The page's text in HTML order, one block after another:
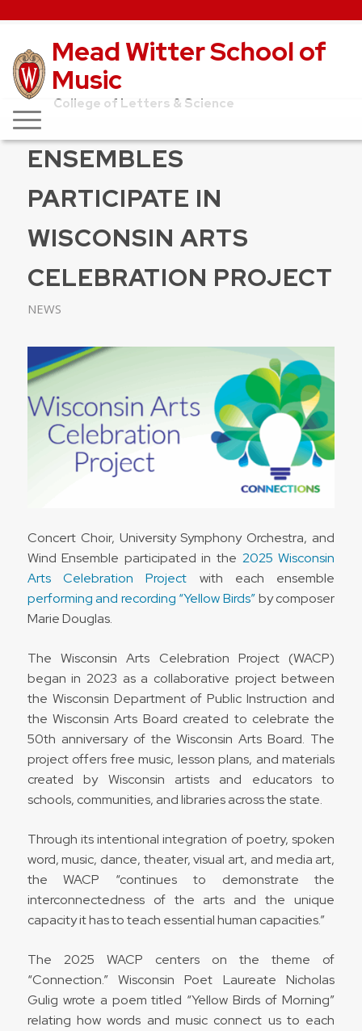
Mead Witter School of
Music
College of Letters & Science
ENSEMBLES
PARTICIPATE IN
WISCONSIN ARTS
CELEBRATION PROJECT
NEWS
Concert Choir, University Symphony Orchestra, and
Wind Ensemble participated in the 2025 Wisconsin
Arts Celebration Project with each ensemble
performing and recording “Yellow Birds”by composer
Marie Douglas.
The Wisconsin Arts Celebration Project (WACP)
began in 2023 as a collaborative project between
the Wisconsin Department of Public Instruction and
the Wisconsin Arts Board created to celebrate the
50th anniversary of the Wisconsin Arts Board. The
project offers free music, lesson plans, and materials
createdby Wisconsin artists and educators to
schools, communities, and libraries across the state.
Through its intentional integration of poetry, spoken
word, music, dance, theater, visual art, and media art,
the WACP “continues to demonstrate the
interconnectedness of the arts and the unique
capacity it has to teach essential human capacities.”
The 2025 WACP centers on the theme of
“Connection.” Wisconsin Poet Laureate Nicholas
Gulig wrote a poem titled “Yellow Birds of Morning”
relating how words and music connect us to each